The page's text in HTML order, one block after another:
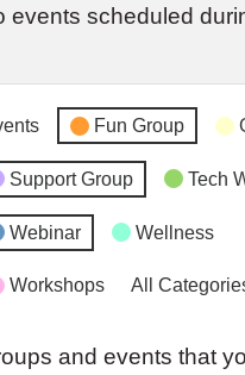
events scheduled
Fun Group
Support Group Tech
Webinar Wellness
Workshops All
and events that